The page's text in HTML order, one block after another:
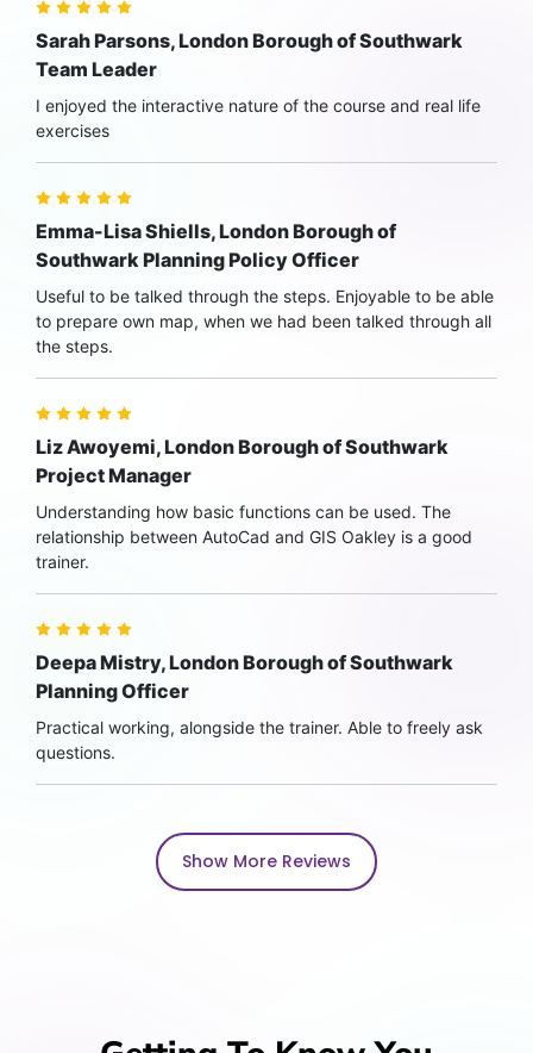
Sarah Parsons, London Borough of Southwark
Team Leader
I enjoyed the interactive nature of the course and real life
exercises
Emma-Lisa Shiells, London Borough of
Southwark Planning Policy Officer
Useful to be talked through the steps. Enjoyable to be able
to prepare own map, when we had been talked through all
the steps.
Liz Awoyemi, London Borough of Southwark
Project Manager
Understanding how basic functions can be used. The
relationship between AutoCad and GIS Oakley is a good
trainer.
Deepa Mistry, London Borough of Southwark
Planning Officer
Practical working, alongside the trainer. Able to freely ask
questions.
Show More Reviews